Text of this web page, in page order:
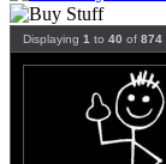
Displaying 1 to 40 of 874